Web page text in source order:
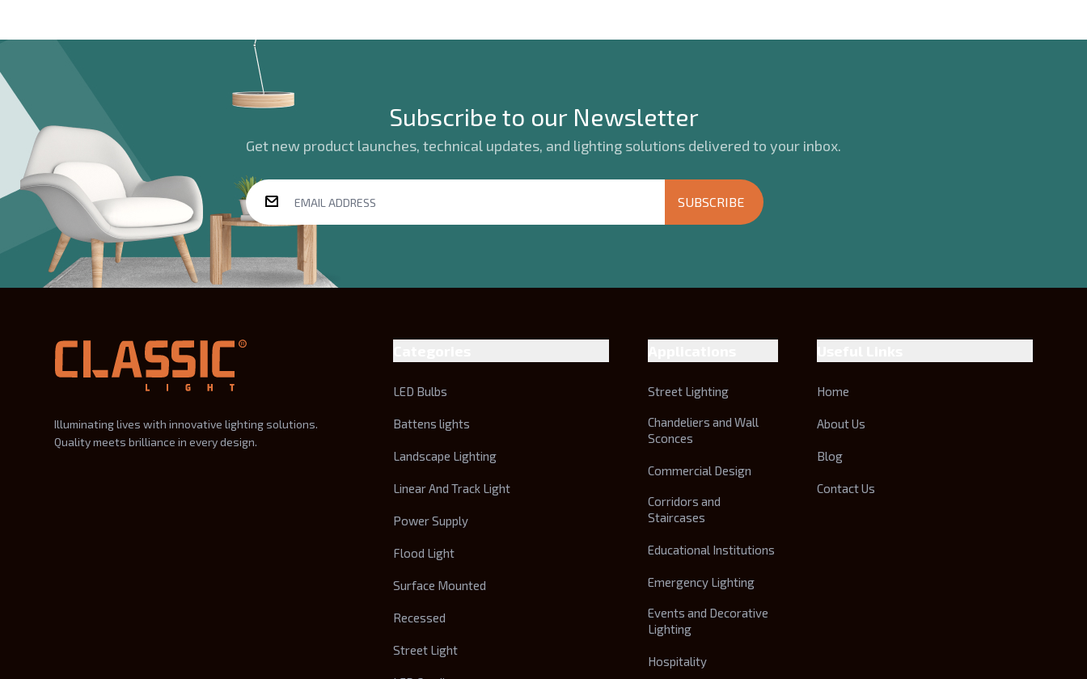
Subscribe to our Newsletter
Get new product launches, technical updates, and lighting solutions delivered to your inbox.
SUBSCRIBE
Illuminating lives with innovative lighting solutions.
Quality meets brilliance in every design.
LED Bulbs
Battens lights
Landscape Lighting
Linear And Track Light
Power Supply
Flood Light
Surface Mounted
Recessed
Street Light
Street Lighting
Chandeliers and Wall
Sconces
Commercial Design
Corridors and
Staircases
Educational Institutions
Emergency Lighting
Events and Decorative
Lighting
Hospitality
Home
About Us
Blog
Contact Us